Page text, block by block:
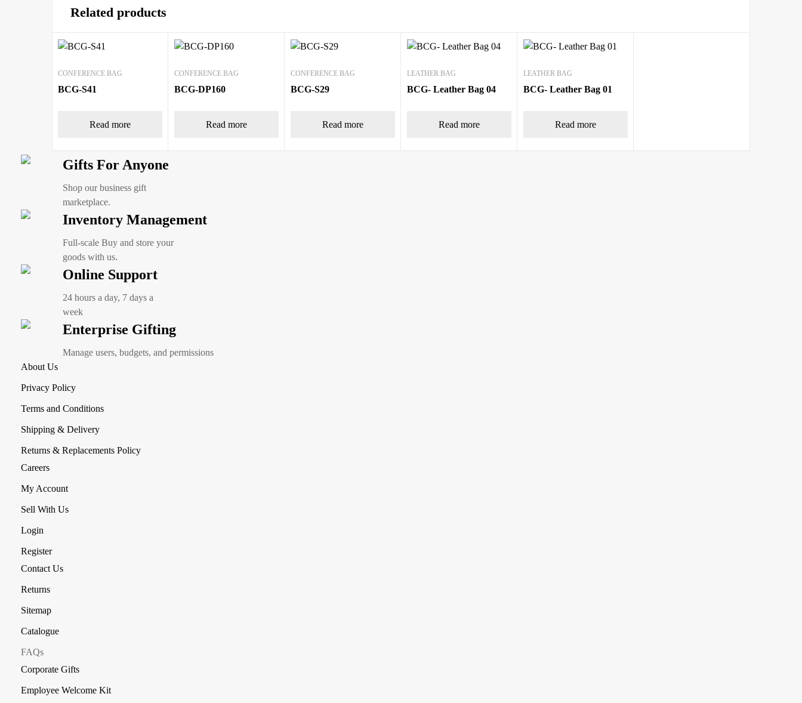
Related products
CONFERENCE BAG
BCG-S41
Read more
CONFERENCE BAG
BCG-DP160
Read more
CONFERENCE BAG
BCG-S29
Read more
LEATHER BAG
BCG- Leather Bag 04
Read more
LEATHER BAG
BCG- Leather Bag 01
Read more
Gifts For Anyone
Shop our business gift
marketplace.
Inventory Management
Full-scale Buy and store your
goods with us.
Online Support
24 hours a day, 7 days a
week
Enterprise Gifting
Manage users, budgets, and permissions
About Us
Privacy Policy
Terms and Conditions
Shipping & Delivery
Returns & Replacements Policy
Careers
My Account
Sell With Us
Login
Register
Contact Us
Returns
Sitemap
Catalogue
FAQs
Corporate Gifts
Employee Welcome Kit